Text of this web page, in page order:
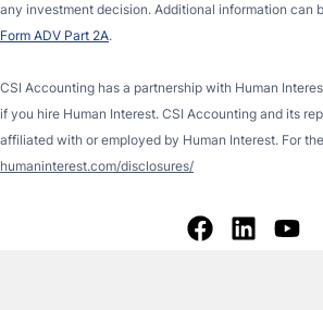
any investment decision. Additional information can
Form ADV Part 2A.
CSI Accounting has a partnership with Human
if you hire Human Interest. CSI Accounting and its
affiliated with or employed by Human Interest. For
humaninterest.com/disclosures/